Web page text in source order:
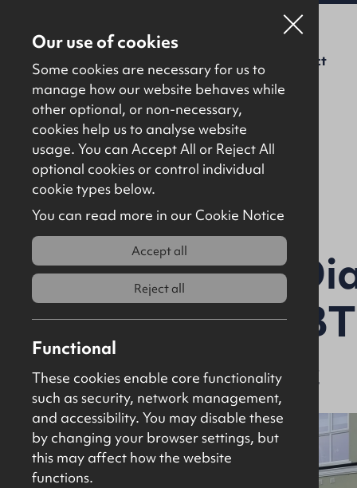
About Us Contact
Back to results
Unit 1, The
Ballymena,
For Sale Retail / Showroom 920Sq Ft
Our use of cookies
Some cookies are necessary for us to
manage how our website behaves while
other optional, or non-necessary,
cookies help us to analyse website
usage. You can Accept All or Reject All
optional cookies or control individual
cookie types below.
You can read more in our Cookie Notice
Accept all
Reject all
Functional
These cookies enable core functionality
such as security, network management,
and accessibility. You may disable these
by changing your browser settings, but
this may affect how the website
functions.